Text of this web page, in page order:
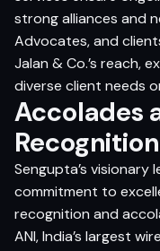
strong alliances and
Advocates, and
Jalan & Co.’s reach,
diverse client needs
Accolades
Recognition
Sengupta’s visionary
commitment to
recognition and
ANI, India’s largest